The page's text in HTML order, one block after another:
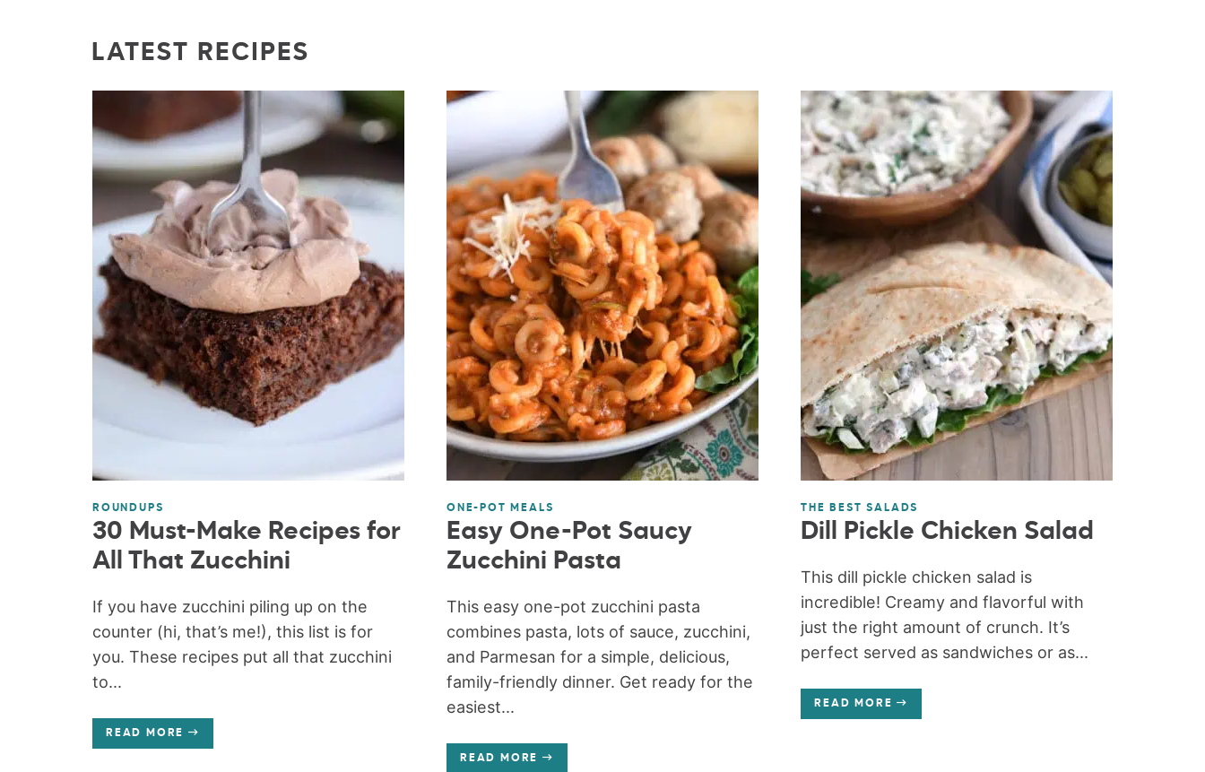
LATEST RECIPES
ROUNDUPS
30 Must-Make Recipes for
All That Zucchini
If you have zucchini piling up on the
counter (hi, that’s me!), this list is for
you. These recipes put all that zucchini
to...
READ MORE
ONE-POT MEALS
Easy One-Pot Saucy
Zucchini Pasta
This easy one-pot zucchini pasta
combines pasta, lots of sauce, zucchini,
and Parmesan for a simple, delicious,
family-friendly dinner. Get ready for the
easiest...
READ MORE
THE BEST SALADS
Dill Pickle Chicken Salad
This dill pickle chicken salad is
incredible! Creamy and flavorful with
just the right amount of crunch. It’s
perfect served as sandwiches or as...
READ MORE